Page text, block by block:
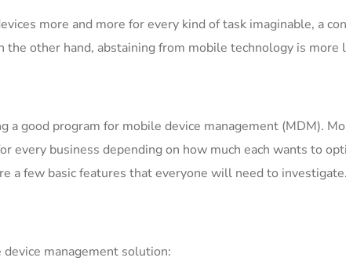
more and more for every kind of task imaginable, a
the other hand, abstaining from mobile technology is
a good program for mobile device management (MDM).
every business depending on how much each wants to
a few basic features that everyone will need to investigate.
device management solution: